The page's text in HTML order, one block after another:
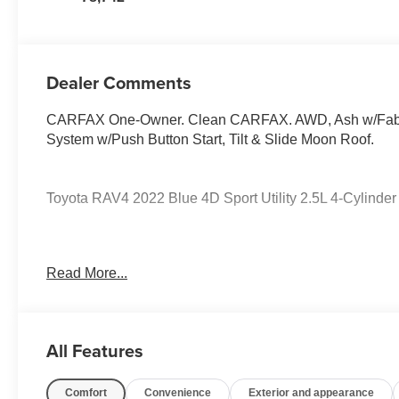
Dealer Comments
CARFAX One-Owner. Clean CARFAX. AWD, Ash w/
System w/Push Button Start, Tilt & Slide Moon Roof.
Toyota RAV4 2022 Blue 4D Sport Utility 2.5L 4-
vehicles come with a complete safety inspection, full
specials. It is real simple... Click SAVE THIS CAR
in...YOU CAN THANK US LATER, BY BUYING
Read More...
All Features
Comfort Convenience Exterior and appearance